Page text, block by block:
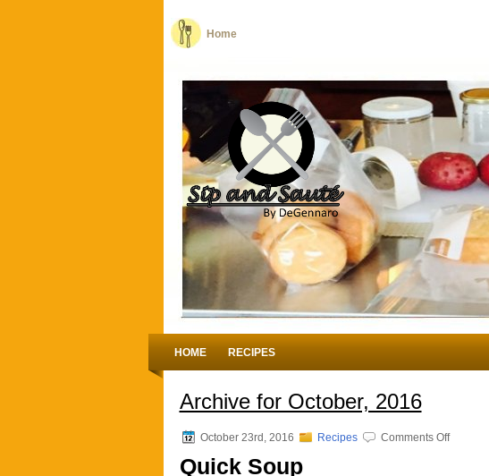
Home
HOME RECIPES
Archive for October, 2016
October 23rd, 2016 Recipes Comments Offon
Quick Soup